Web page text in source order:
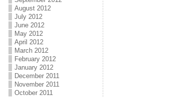
August 2012
July 2012
June 2012
May 2012
April 2012
March 2012
February 2012
January 2012
December 2011
November 2011
October 2011